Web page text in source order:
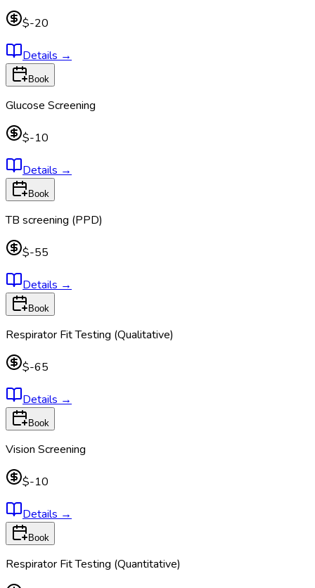
$-20
Details →
Book
Glucose Screening
$-10
Details →
Book
TB screening (PPD)
$-55
Details →
Book
Respirator Fit Testing (Qualitative)
$-65
Details →
Book
Vision Screening
$-10
Details →
Book
Respirator Fit Testing (Quantitative)